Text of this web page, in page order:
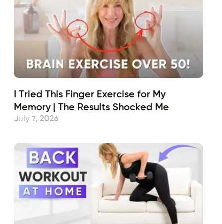
I Tried This Finger Exercise for My
Memory | The Results Shocked Me
July 7, 2026